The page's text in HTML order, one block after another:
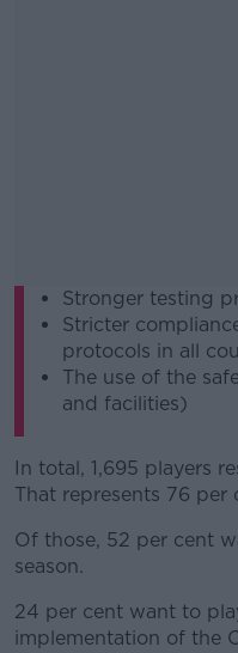
Stronger testing
Stricter
protocols in all
The use of the
and facilities)
In total, 1,695 players
That represents 76
Of those, 52 per cent
season.
24 per cent want to
implementation of the